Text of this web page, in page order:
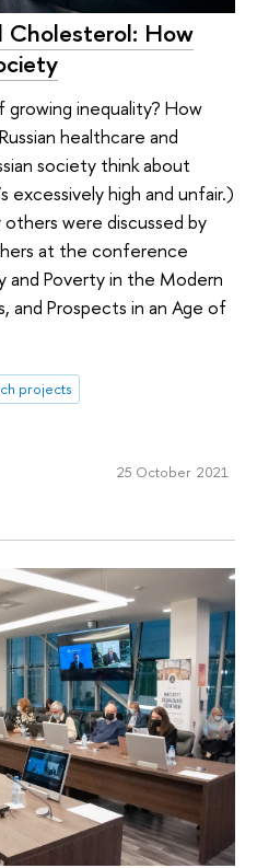
Cholesterol: How
inequality? How
healthcare and
society think about
excessively high and unfair.)
were discussed by
at the conference
and Poverty in the Modern
and Prospects in an Age of
projects
25 October 2021